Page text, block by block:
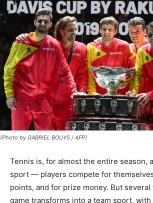
(Photo by GABRIEL BOUYS / AFP)
Tennis is, for almost the entire season,
sport — players compete for
points, and for prize money. But several
game transforms into a team sport,